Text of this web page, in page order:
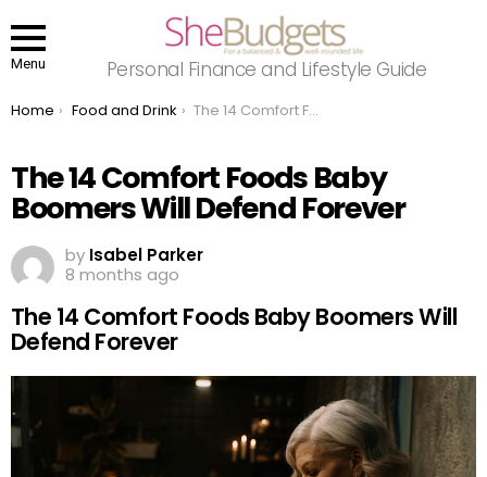
Menu Personal Finance and Lifestyle Guide
You are here:
Home Food and Drink The 14 Comfort Foods Baby Boomers Will Defend Forever
The 14 Comfort Foods Baby
Boomers Will Defend Forever
by Isabel Parker
8 months ago
The 14 Comfort Foods Baby Boomers Will
Defend Forever